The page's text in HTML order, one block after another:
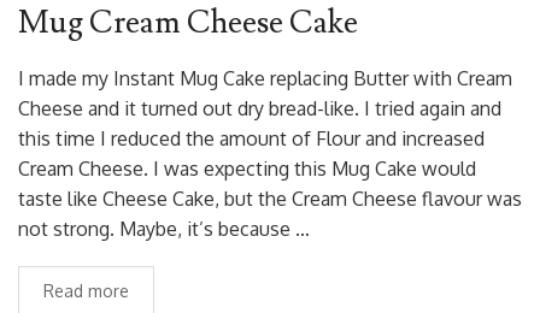
Mug Cream Cheese Cake
I made my Instant Mug Cake replacing Butter with Cream
Cheese and it turned out dry bread-like. I tried again and
this time I reduced the amount of Flour and increased
Cream Cheese. I was expecting this Mug Cake would
taste like Cheese Cake, but the Cream Cheese flavour was
not strong. Maybe, it’s because …
Read more